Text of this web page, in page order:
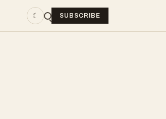
☾ SUBSCRIBE